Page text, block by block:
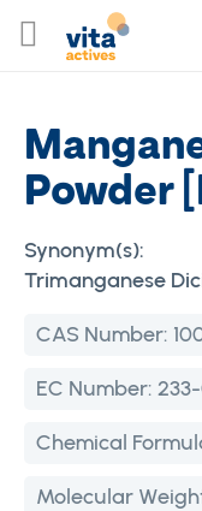
to
Powder
Synonym(s):
Trimanganese
CAS Number:
EC Number:
Chemical
Molecular